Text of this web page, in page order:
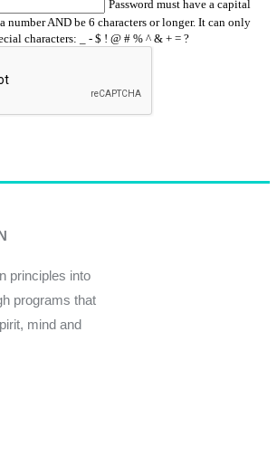
Password must have a capital
number AND be 6 characters or longer. It can only
characters: _ - $ ! @ # % ^ & + = ?
principles into
programs that
mind and